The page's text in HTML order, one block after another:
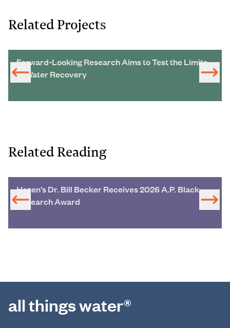
Related Projects
Forward-Looking Research Aims to Test the Limits
of Water Recovery
Related Reading
Hazen’s Dr. Bill Becker Receives 2026 A.P. Black
Research Award
all things water®